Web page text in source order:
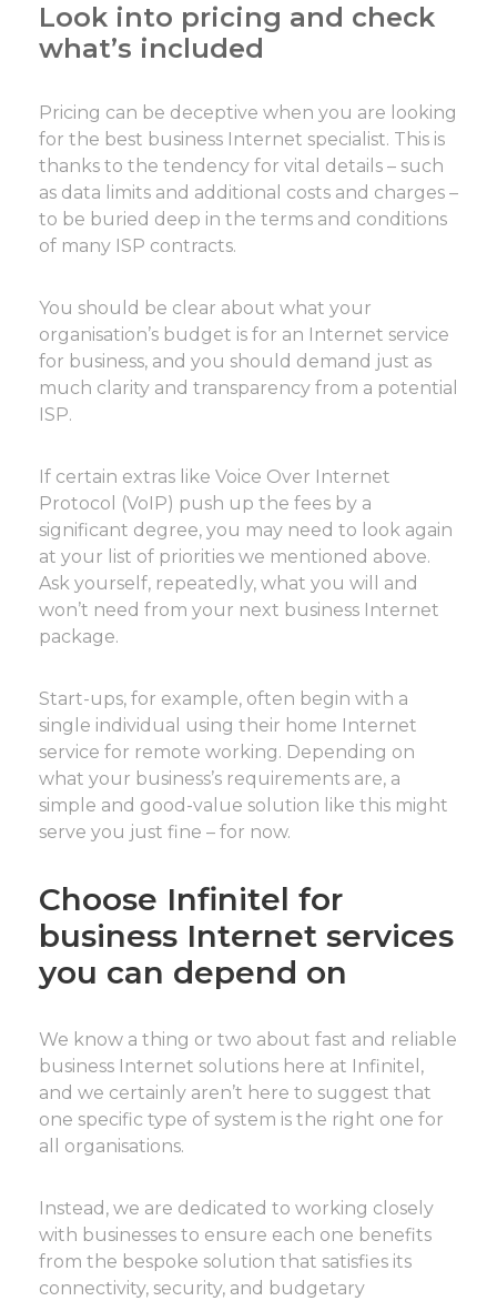
Look into pricing and check
what’s included
Pricing can be deceptive when you are looking
for the best business Internet specialist. This is
thanks to the tendency for vital details – such
as data limits and additional costs and charges –
to be buried deep in the terms and conditions
of many ISP contracts.
You should be clear about what your
organisation’s budget is for an Internet service
for business, and you should demand just as
much clarity and transparency from a potential
ISP.
If certain extras like Voice Over Internet
Protocol (VoIP) push up the fees by a
significant degree, you may need to look again
at your list of priorities we mentioned above.
Ask yourself, repeatedly, what you will and
won’t need from your next business Internet
package.
Start-ups, for example, often begin with a
single individual using their home Internet
service for remote working. Depending on
what your business’s requirements are, a
simple and good-value solution like this might
serve you just fine – for now.
Choose Infinitel for
business Internet services
you can depend on
We know a thing or two about fast and reliable
business Internet solutions here at Infinitel,
and we certainly aren’t here to suggest that
one specific type of system is the right one for
all organisations.
Instead, we are dedicated to working closely
with businesses to ensure each one benefits
from the bespoke solution that satisfies its
connectivity, security, and budgetary